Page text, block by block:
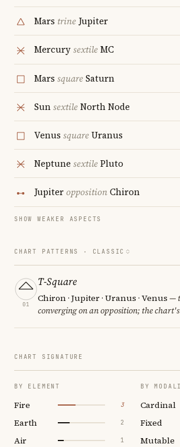
Mars trineJupiter
MercurysextileMC
Mars squareSaturn
SunsextileNorth Node
Venus squareUranus
Neptune sextilePluto
JupiteroppositionChiron
SHOW WEAKER ASPECTS
CHART PATTERNS · CLASSIC
01
T-Square
Chiron · Jupiter · Uranus · Venus —
converging on an opposition; the
CHART SIGNATURE
BY ELEMENT
Fire 3
Earth 2
Air 1
BY
Cardinal
Fixed
Mutable